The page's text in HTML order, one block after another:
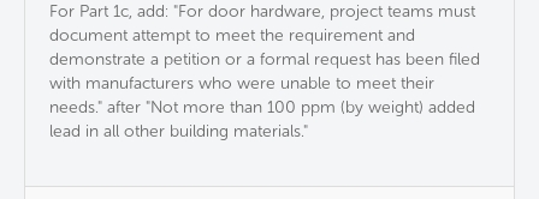
For Part 1c, add: "For door hardware, project teams must
document attempt to meet the requirement and
demonstrate a petition or a formal request has been filed
with manufacturers who were unable to meet their
needs." after "Not more than 100 ppm (by weight) added
lead in all other building materials."